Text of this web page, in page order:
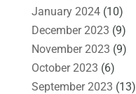
January 2024(10)
December 2023 (9)
November 2023 (9)
October 2023 (6)
September 2023 (13)